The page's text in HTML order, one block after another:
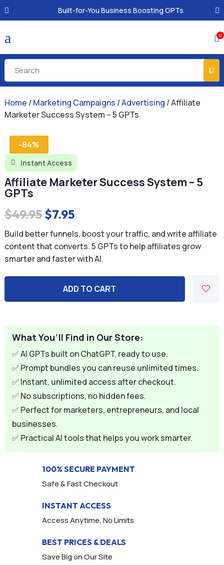
Built-for-You Business Boosting GPTs
a 0
Home /Marketing Campaigns /Advertising / Affiliate
Marketer Success System – 5 GPTs
-84%
 Instant Access
Affiliate Marketer Success System – 5
GPTs
$49.95 Original
price
was:
$49.95.
$7.95Current
price
is:
$7.95.
Build better funnels, boost your traffic, and write affiliate
content that converts. 5 GPTs to help affiliates grow
smarter and faster with AI.
ADD TO CART
What You’ll Find in Our Store:
✅ AI GPTs built on ChatGPT, ready to use.
✅ Prompt bundles you can reuse unlimited times.
✅ Instant, unlimited access after checkout.
✅ No subscriptions, no hidden fees.
✅ Perfect for marketers, entrepreneurs, and local
businesses.
✅ Practical AI tools that helps you work smarter.
100% SECURE PAYMENT
Safe & Fast Checkout
INSTANT ACCESS
Access Anytime, No Limits
BEST PRICES & DEALS
Save Big on Our Site